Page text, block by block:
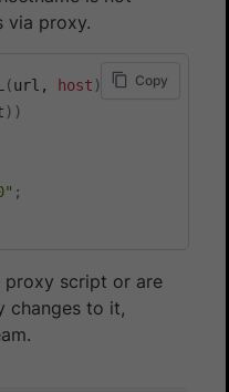
via proxy.
(url, host )
{
))
;
Copy
proxy script or are
changes to it,